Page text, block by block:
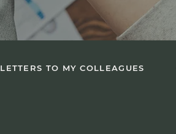
LETTERS TO MY COLLEAGUES